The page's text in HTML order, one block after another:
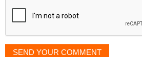
SEND YOUR COMMENT